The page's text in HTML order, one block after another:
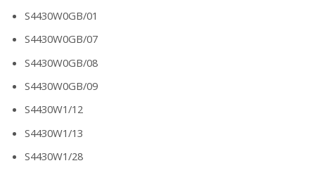
S4430W0GB/01
S4430W0GB/07
S4430W0GB/08
S4430W0GB/09
S4430W1/12
S4430W1/13
S4430W1/28